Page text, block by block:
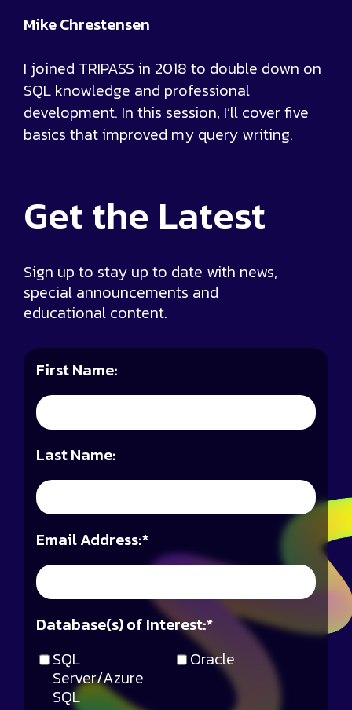
Mike Chrestensen
I joined TRIPASS in 2018 to double down on
SQL knowledge and professional
development. In this session, I’ll cover five
basics that improved my query writing.
Get the Latest
Sign up to stay up to date with news,
special announcements and
educational content.
First Name:
Last Name:
*
Email Address:
SQL
Server/Azure
SQL
Oracle
*
Database(s) of Interest: